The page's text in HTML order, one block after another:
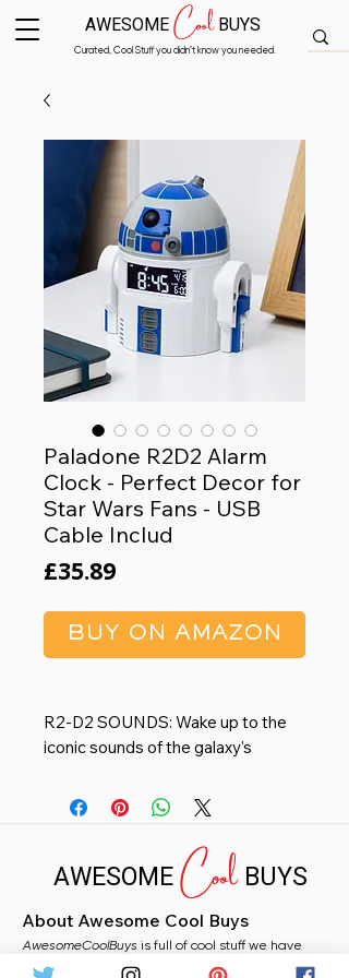
Curated, Cool Stuff you didn’t know you needed.
AWESOMECoolBUYS
Paladone R2D2 Alarm
Clock - Perfect Decor for
Star Wars Fans - USB
Cable Includ
£35.89Price
BUY ON AMAZON
R2-D2 SOUNDS: Wake up to the
iconic sounds of the galaxy's
Clock. It plays official R2-D2
sounds that Star Wars fans know
and love. This unique feature brings
a sense of intergalactic adventure
DIMENSIONS: This digital alarm
clock, standing at 13cm (5") tall, fits
perfectly on any bedside table or
AWESOMECoolBUYS
About Awesome Cool Buys
AwesomeCoolBuys is full of cool stuff we have
handpicked for you from Amazon. Whether you